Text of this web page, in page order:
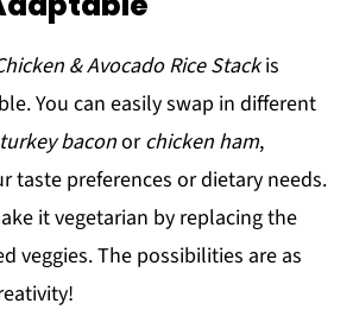
& Avocado Rice Stackis
You can easily swap in different
turkey baconorchicken ham,
taste preferences or dietary needs.
it vegetarian by replacing the
veggies. The possibilities are as